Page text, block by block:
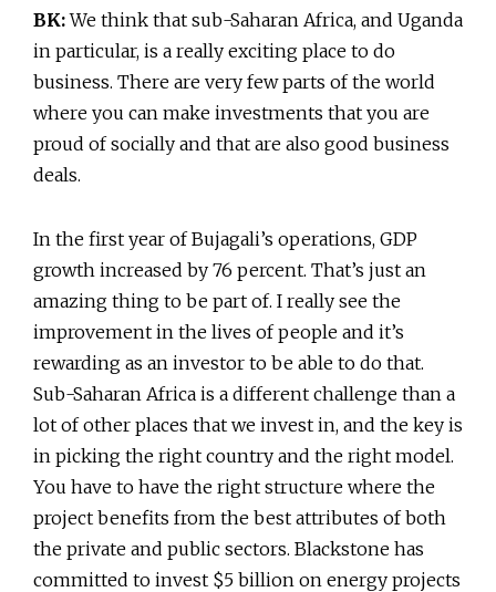
BK:We think that sub-Saharan Africa, and Uganda
in particular, is a really exciting place to do
business. There are very few parts of the world
where you can make investments that you are
proud of socially and that are also good business
deals.
In the first year of Bujagali’s operations, GDP
growth increased by 76 percent. That’s just an
amazing thing to be part of. I really see the
improvement in the lives of people and it’s
rewarding as an investor to be able to do that.
Sub-Saharan Africa is a different challenge than a
lot of other places that we invest in, and the key is
in picking the right country and the right model.
You have to have the right structure where the
project benefits from the best attributes of both
the private and public sectors. Blackstone has
committed to invest $5 billion on energy projects